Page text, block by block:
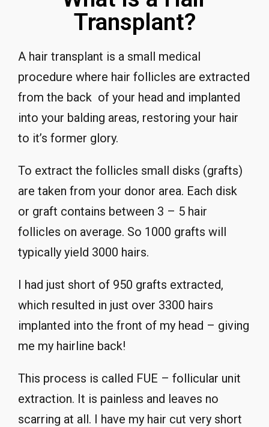
Transplant?
A hair transplant is a small medical
procedure where hair follicles are extracted
from the back of your head and implanted
into your balding areas, restoring your hair
to it’s former glory.
To extract the follicles small disks (grafts)
are taken from your donor area. Each disk
or graft contains between 3 – 5 hair
follicles on average. So 1000 grafts will
typically yield 3000 hairs.
I had just short of 950 grafts extracted,
which resulted in just over 3300 hairs
implanted into the front of my head – giving
me my hairline back!
This process is called FUE – follicular unit
extraction. It is painless and leaves no
scarring at all. I have my hair cut very short